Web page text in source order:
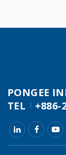
PONGEE
TEL
+886-